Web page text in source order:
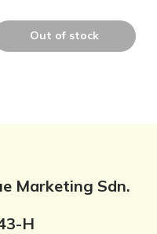
Out of stock
Marketing Sdn.
H